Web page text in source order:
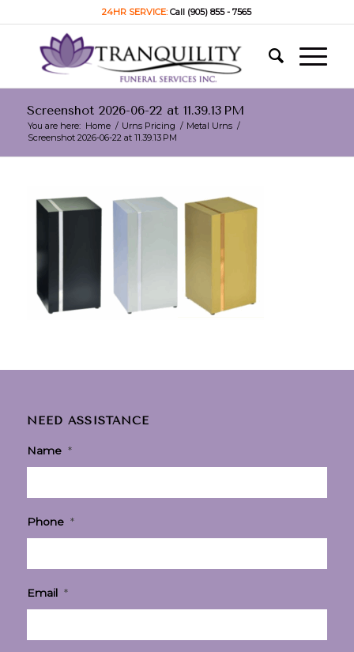
24HR SERVICE:Call (905) 855 - 7565
Screenshot 2026-06-22 at 11.39.13 PM
You are here: Home / Urns Pricing / Metal Urns /
Screenshot 2026-06-22 at 11.39.13 PM
NEED ASSISTANCE
Name *
Phone *
Email *